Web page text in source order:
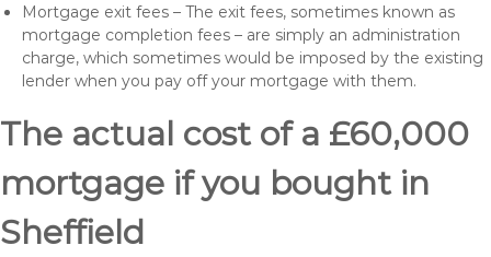
Mortgage exit fees – The exit fees, sometimes known as
mortgage completion fees – are simply an administration
charge, which sometimes would be imposed by the existing
lender when you pay off your mortgage with them.
The actual cost of a £60,000
mortgage if you bought in
Sheffield